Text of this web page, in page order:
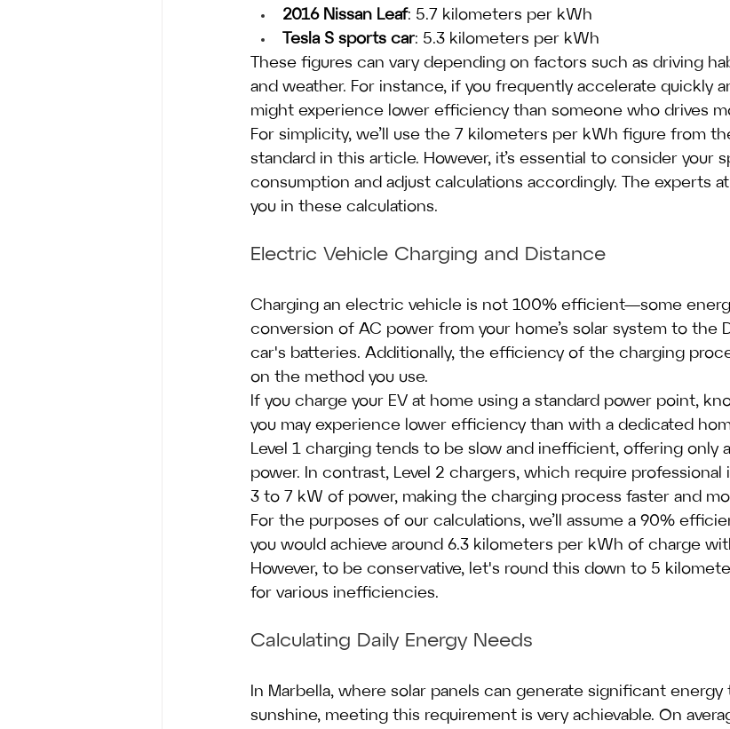
2016 Nissan Leaf: 5.7 kilometers per kWh
Tesla S sports car: 5.3 kilometers per kWh
These figures can vary depending on factors such as driving
and weather. For instance, if you frequently accelerate quickly
might experience lower efficiency than someone who drives
For simplicity, we’ll use the 7 kilometers per kWh figure from
standard in this article. However, it’s essential to consider your
consumption and adjust calculations accordingly. The experts
you in these calculations.
Electric Vehicle Charging and Distance
Charging an electric vehicle is not 100% efficient—some
conversion of AC power from your home’s solar system to the
car's batteries. Additionally, the efficiency of the charging
on the method you use.
If you charge your EV at home using a standard power point,
you may experience lower efficiency than with a dedicated
Level 1 charging tends to be slow and inefficient, offering only
power. In contrast, Level 2 chargers, which require professional
3 to 7 kW of power, making the charging process faster and
For the purposes of our calculations, we’ll assume a 90%
you would achieve around 6.3 kilometers per kWh of charge
However, to be conservative, let's round this down to 5
for various inefficiencies.
Calculating Daily Energy Needs
In Marbella, where solar panels can generate significant
sunshine, meeting this requirement is very achievable. On